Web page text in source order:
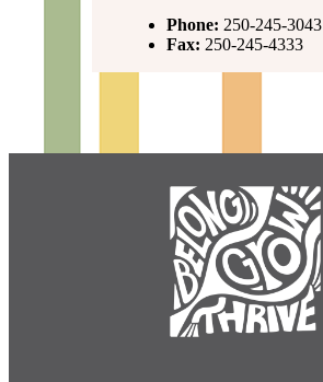
Phone: 250-245-3043
Fax: 250-245-4333